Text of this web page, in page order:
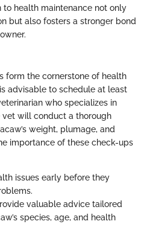
health maintenance not only
but also fosters a stronger bond
form the cornerstone of health
advisable to schedule at least
who specializes in
vet will conduct a thorough
weight, plumage, and
importance of these check-ups
issues early before they
valuable advice tailored
species, age, and health